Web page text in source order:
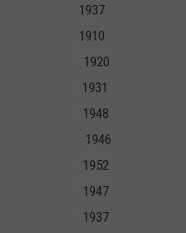
1910
1920
1931
1948
1946
1952
1947
1937